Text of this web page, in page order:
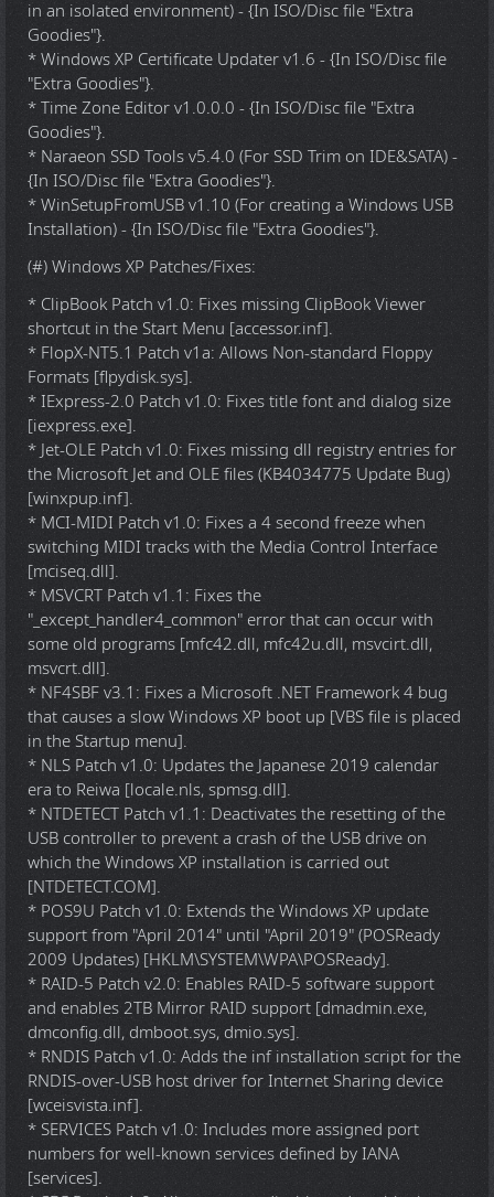
in an isolated environment) - {In ISO/Disc file "Extra
Goodies"}.
* Windows XP Certificate Updater v1.6 - {In ISO/Disc file
"Extra Goodies"}.
* Time Zone Editor v1.0.0.0 - {In ISO/Disc file "Extra
Goodies"}.
* Naraeon SSD Tools v5.4.0 (For SSD Trim on IDE&SATA) -
{In ISO/Disc file "Extra Goodies"}.
* WinSetupFromUSB v1.10 (For creating a Windows USB
Installation) - {In ISO/Disc file "Extra Goodies"}.
(#) Windows XP Patches/Fixes:
* ClipBook Patch v1.0: Fixes missing ClipBook Viewer
shortcut in the Start Menu [accessor.inf].
* FlopX-NT5.1 Patch v1a: Allows Non-standard Floppy
Formats [flpydisk.sys].
* IExpress-2.0 Patch v1.0: Fixes title font and dialog size
[iexpress.exe].
* Jet-OLE Patch v1.0: Fixes missing dll registry entries for
the Microsoft Jet and OLE files (KB4034775 Update Bug)
[winxpup.inf].
* MCI-MIDI Patch v1.0: Fixes a 4 second freeze when
switching MIDI tracks with the Media Control Interface
[mciseq.dll].
* MSVCRT Patch v1.1: Fixes the
"_except_handler4_common" error that can occur with
some old programs [mfc42.dll, mfc42u.dll, msvcirt.dll,
msvcrt.dll].
* NF4SBF v3.1: Fixes a Microsoft .NET Framework 4 bug
that causes a slow Windows XP boot up [VBS file is placed
in the Startup menu].
* NLS Patch v1.0: Updates the Japanese 2019 calendar
era to Reiwa [locale.nls, spmsg.dll].
* NTDETECT Patch v1.1: Deactivates the resetting of the
USB controller to prevent a crash of the USB drive on
which the Windows XP installation is carried out
[NTDETECT.COM].
* POS9U Patch v1.0: Extends the Windows XP update
support from "April 2014" until "April 2019" (POSReady
2009 Updates) [HKLM\SYSTEM\WPA\POSReady].
* RAID-5 Patch v2.0: Enables RAID-5 software support
and enables 2TB Mirror RAID support [dmadmin.exe,
dmconfig.dll, dmboot.sys, dmio.sys].
* RNDIS Patch v1.0: Adds the inf installation script for the
RNDIS-over-USB host driver for Internet Sharing device
[wceisvista.inf].
* SERVICES Patch v1.0: Includes more assigned port
numbers for well-known services defined by IANA
[services].